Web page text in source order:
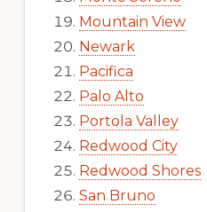
Mountain View
Newark
Pacifica
Palo Alto
Portola Valley
Redwood City
Redwood Shores
San Bruno